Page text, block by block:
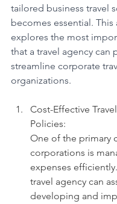
tailored business travel
becomes essential. This
explores the most
that a travel agency can
streamline corporate
organizations.
Cost-Effective
Policies:
One of the primary
corporations is
expenses
travel agency can
developing and